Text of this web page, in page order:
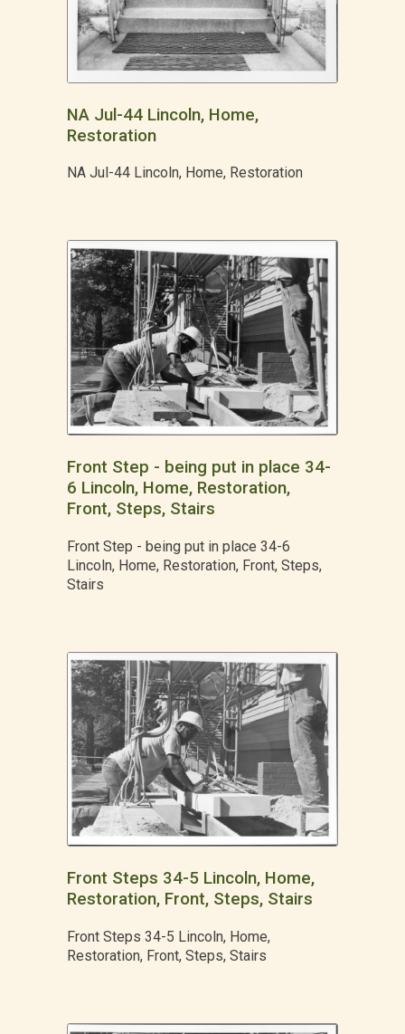
NA Jul-44 Lincoln, Home,
Restoration
NA Jul-44 Lincoln, Home, Restoration
Front Step - being put in place 34-
6 Lincoln, Home, Restoration,
Front, Steps, Stairs
Front Step - being put in place 34-6
Lincoln, Home, Restoration, Front, Steps,
Stairs
Front Steps 34-5 Lincoln, Home,
Restoration, Front, Steps, Stairs
Front Steps 34-5 Lincoln, Home,
Restoration, Front, Steps, Stairs